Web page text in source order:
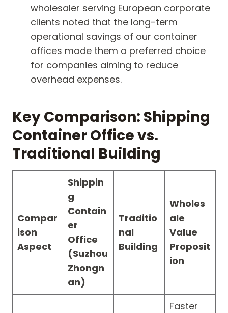
wholesaler serving European corporate
clients noted that the long-term
operational savings of our container
offices made them a preferred choice
for companies aiming to reduce
overhead expenses.
Key Comparison: Shipping
Container Office vs.
Traditional Building
Compar
ison
Aspect
Shippin
g
Contain
er
Office
(Suzhou
Zhongn
an)
Traditio
nal
Building
Wholes
ale
Value
Proposit
ion
Faster